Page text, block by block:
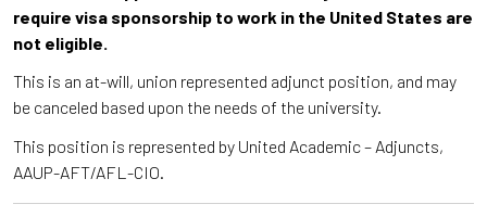
require visa sponsorship to work in the United States are
not eligible.
This is an at-will, union represented adjunct position, and may
be canceled based upon the needs of the university.
This position is represented by United Academic – Adjuncts,
AAUP-AFT/AFL-CIO.